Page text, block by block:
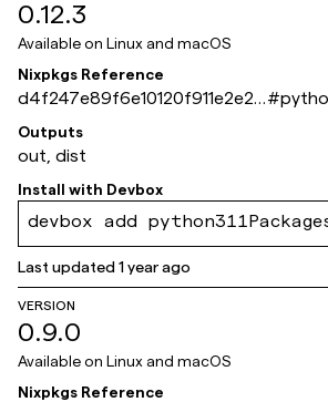
0.12.3
Available on Linux and macOS
Nixpkgs Reference
d4f247e89f6e10120f911e2e2d
2254a050d0f732
#
Outputs
out, dist
Install with Devbox
devbox add
Last updated1 year ago
VERSION
0.9.0
Available on Linux and macOS
Nixpkgs Reference